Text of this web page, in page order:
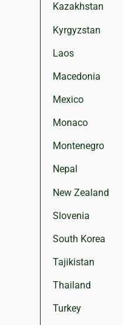
Kazakhstan
Kyrgyzstan
Laos
Macedonia
Mexico
Monaco
Montenegro
Nepal
New Zealand
Slovenia
South Korea
Tajikistan
Thailand
Turkey